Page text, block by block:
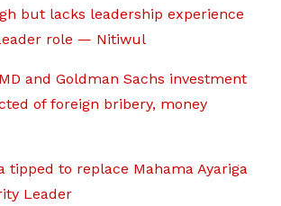
but lacks leadership experience
role — Nitiwul
and Goldman Sachs investment
of foreign bribery, money
tipped to replace Mahama Ayariga
Leader